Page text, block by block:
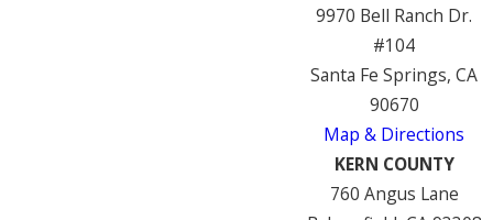
9970 Bell Ranch Dr.
#104
Santa Fe Springs, CA
90670
Map & Directions
KERN COUNTY
760 Angus Lane